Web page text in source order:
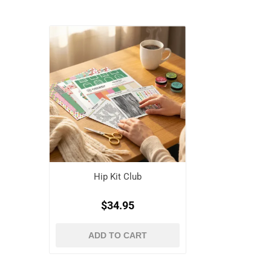
Hip Kit Club
$34.95
ADD TO CART